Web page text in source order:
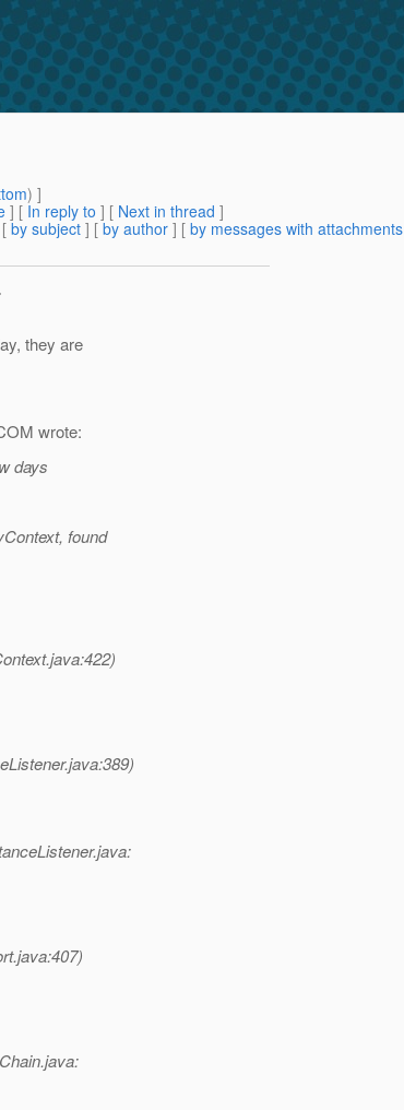
) ]
] [ In reply to ] [ Next in thread ]
by subject ] [ by author ] [ by messages with attachments
they are
wrote:
days
found